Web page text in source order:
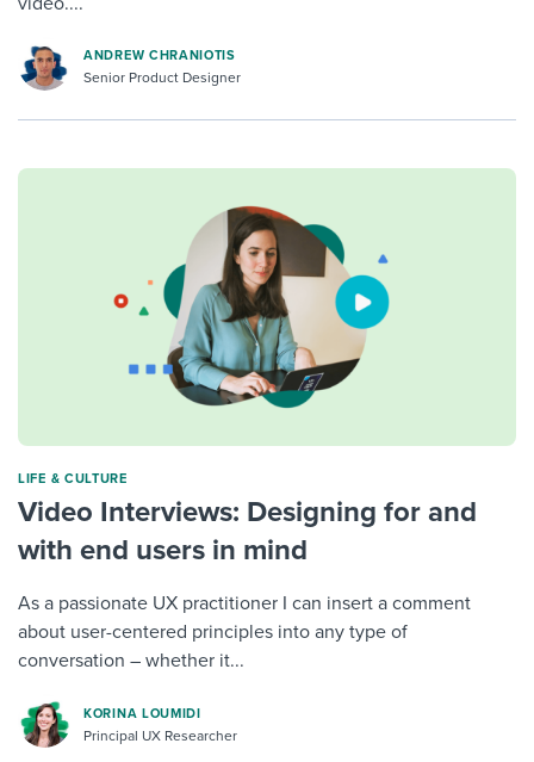
ANDREW CHRANIOTIS
Senior Product Designer
LIFE & CULTURE
Video Interviews: Designing for and
with end users in mind
As a passionate UX practitioner I can insert a comment
about user-centered principles into any type of
conversation – whether it...
KORINA LOUMIDI
Principal UX Researcher